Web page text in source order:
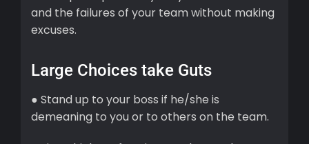
and the failures of your team without making
excuses.
Large Choices take Guts
● Stand up to your boss if he/she is
demeaning to you or to others on the team.